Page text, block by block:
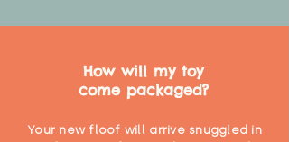
How will my toy
come packaged?
Your new floof will arrive snuggled in